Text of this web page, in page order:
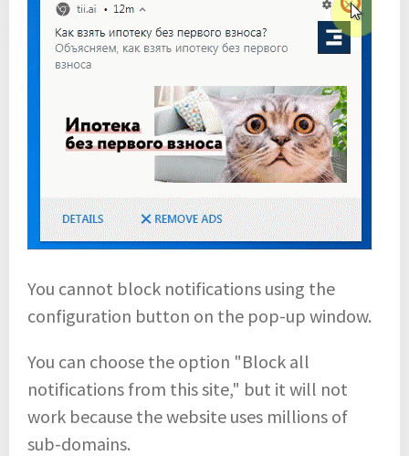
You cannot block notifications using the
configuration button on the pop-up window.
You can choose the option "Block all
notifications from this site," but it will not
work because the website uses millions of
sub-domains.